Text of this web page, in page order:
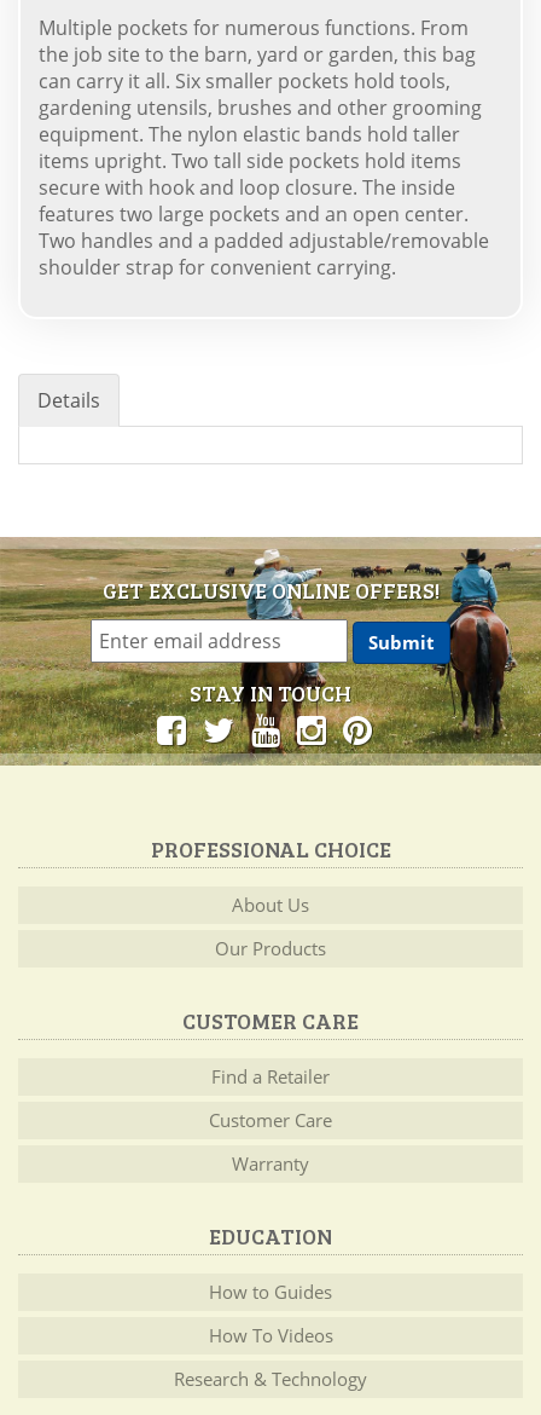
Multiple pockets for numerous functions. From
the job site to the barn, yard or garden, this bag
can carry it all. Six smaller pockets hold tools,
gardening utensils, brushes and other grooming
equipment. The nylon elastic bands hold taller
items upright. Two tall side pockets hold items
secure with hook and loop closure. The inside
features two large pockets and an open center.
Two handles and a padded adjustable/removable
shoulder strap for convenient carrying.
Details
GET EXCLUSIVE ONLINE OFFERS!
STAY IN TOUCH
PROFESSIONAL CHOICE
About Us
Our Products
CUSTOMER CARE
Find a Retailer
Customer Care
Warranty
EDUCATION
How to Guides
How To Videos
Research & Technology